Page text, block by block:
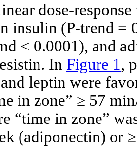
dose-
insulin (P-trend
< 0.0001), and
In Figure 1,
leptin were
in zone” ≥ 57
“time in zone”
(adiponectin) or